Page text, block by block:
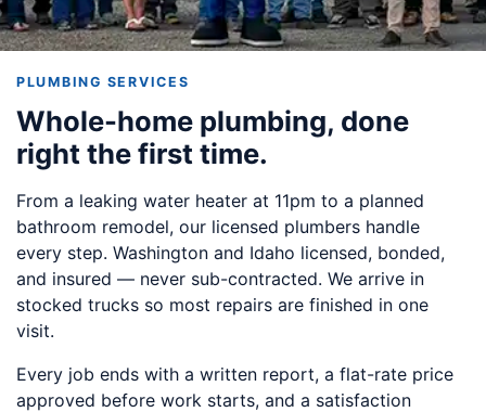
PLUMBING SERVICES
Whole-home plumbing, done
right the first time.
From a leaking water heater at 11pm to a planned
bathroom remodel, our licensed plumbers handle
every step. Washington and Idaho licensed, bonded,
and insured — never sub-contracted. We arrive in
stocked trucks so most repairs are finished in one
visit.
Every job ends with a written report, a flat-rate price
approved before work starts, and a satisfaction